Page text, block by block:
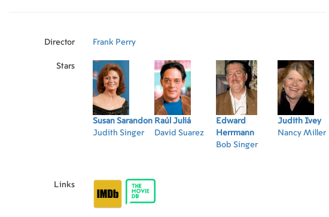
Director Frank Perry
Stars
Susan Sarandon
Judith Singer
Raúl Juliá
David Suarez
Edward
Herrmann
Bob Singer
Judith Ivey
Nancy Miller
Links